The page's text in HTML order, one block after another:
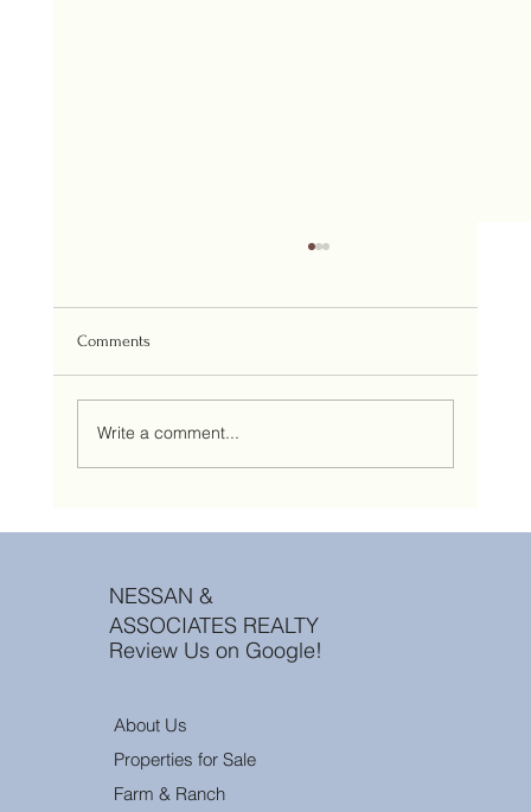
Comments
Write a comment...
NESSAN &
ASSOCIATES REALTY
Review Us on Google!
About Us
Properties for Sale
Farm & Ranch